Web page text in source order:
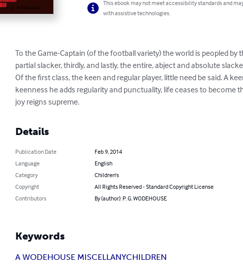
This ebook may not meet accessibility standards and
with assistive technologies.
To the Game-Captain (of the football variety) the world is peopled
partial slacker, thirdly, and lastly, the entire, abject and absolute
Of the first class, the keen and regular player, little need be said. A
keenness he adds regularity and punctuality, life ceases to
joy reigns supreme.
Details
Publication Date
Feb 9, 2014
Language
English
Category
Children's
Copyright
All Rights Reserved - Standard Copyright License
Contributors
By (author): P. G. WODEHOUSE
Keywords
A WODEHOUSE MISCELLANYCHILDREN